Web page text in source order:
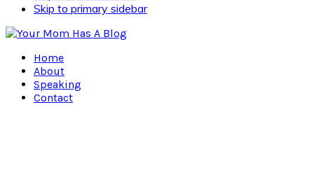
Skip to primary sidebar
Home
About
Speaking
Contact